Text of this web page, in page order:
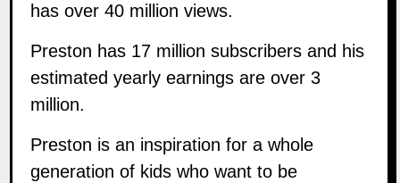
has over 40 million views.
Preston has 17 million subscribers and his
estimated yearly earnings are over 3
million.
Preston is an inspiration for a whole
generation of kids who want to be